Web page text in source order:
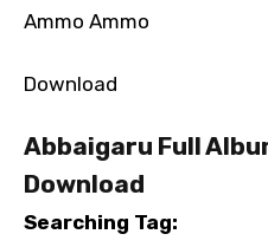
Ammo Ammo
Download
Abbaigaru Full
Download
Searching Tag: